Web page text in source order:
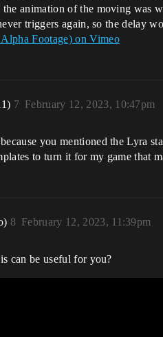
the animation of the moving was
triggers again, so the delay
Alpha Footage) on Vimeo
February 12, 2023, 10:47pm
7
you mentioned the Lyra
to turn it for my game that
February 12, 2023, 11:39pm
8
can be useful for you?